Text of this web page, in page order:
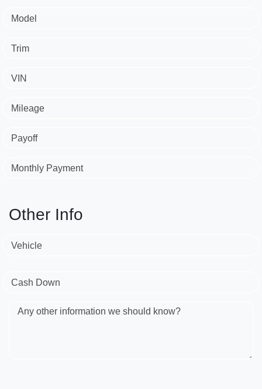
Model
Trim
VIN
Mileage
Payoff
Monthly Payment
Other Info
Vehicle
Cash Down
Any other information we should know?